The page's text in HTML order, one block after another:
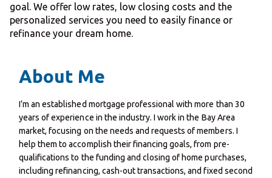
goal. We offer low rates, low closing costs and the
personalized services you need to easily finance or
refinance your dream home.
About Me
I’m an established mortgage professional with more than 30
years of experience in the industry. I work in the Bay Area
market, focusing on the needs and requests of members. I
help them to accomplish their financing goals, from pre-
qualifications to the funding and closing of home purchases,
including refinancing, cash-out transactions, and fixed second